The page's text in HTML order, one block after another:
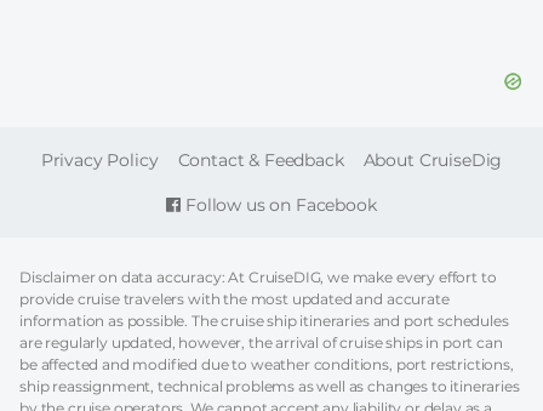
Follow us on Facebook
FOOTER
Privacy Policy Contact & Feedback About CruiseDig
Disclaimer on data accuracy: At CruiseDIG, we make every effort to
provide cruise travelers with the most updated and accurate
information as possible. The cruise ship itineraries and port schedules
are regularly updated, however, the arrival of cruise ships in port can
be affected and modified due to weather conditions, port restrictions,
ship reassignment, technical problems as well as changes to itineraries